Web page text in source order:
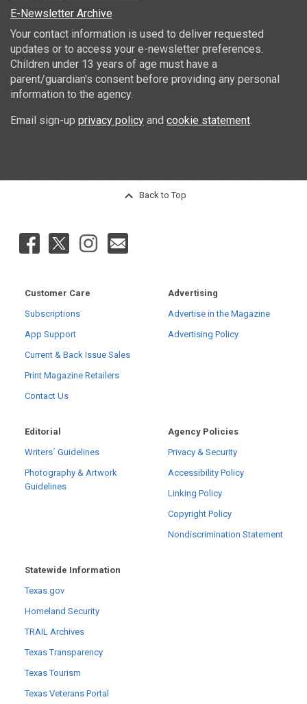
E-Newsletter Archive
Your contact information is used to deliver requested
updates or to access your e-newsletter preferences.
Children under 13 years of age must have a
parent/guardian's consent before providing any personal
information to the agency.
Email sign-up privacy policy and cookie statement
Back to Top
Customer Care
Subscriptions
App Support
Current & Back Issue Sales
Print Magazine Retailers
Contact Us
Advertising
Advertise in the Magazine
Advertising Policy
Editorial
Writers´ Guidelines
Photography & Artwork
Guidelines
Agency Policies
Privacy & Security
Accessibility Policy
Linking Policy
Copyright Policy
Nondiscrimination Statement
Statewide Information
Texas.gov
Homeland Security
TRAIL Archives
Texas Transparency
Texas Tourism
Texas Veterans Portal